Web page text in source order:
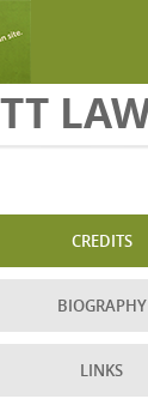
CREDITS
BIOGRAPHY
LINKS